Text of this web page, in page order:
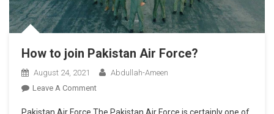
How to join Pakistan Air Force?
August 24, 2021
Abdullah-Ameen
Leave A CommentOn